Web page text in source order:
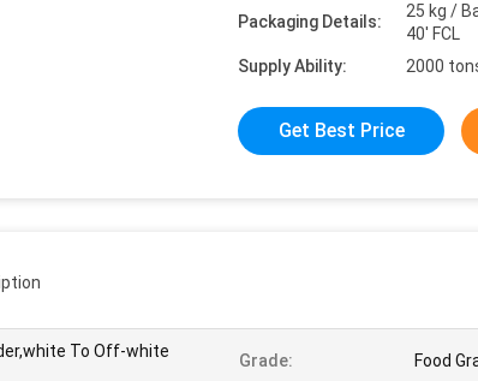
Packaging Details:
25 kg /
40' FCL
Supply Ability:
2000
Get Best Price
To Off-white
Grade: Food